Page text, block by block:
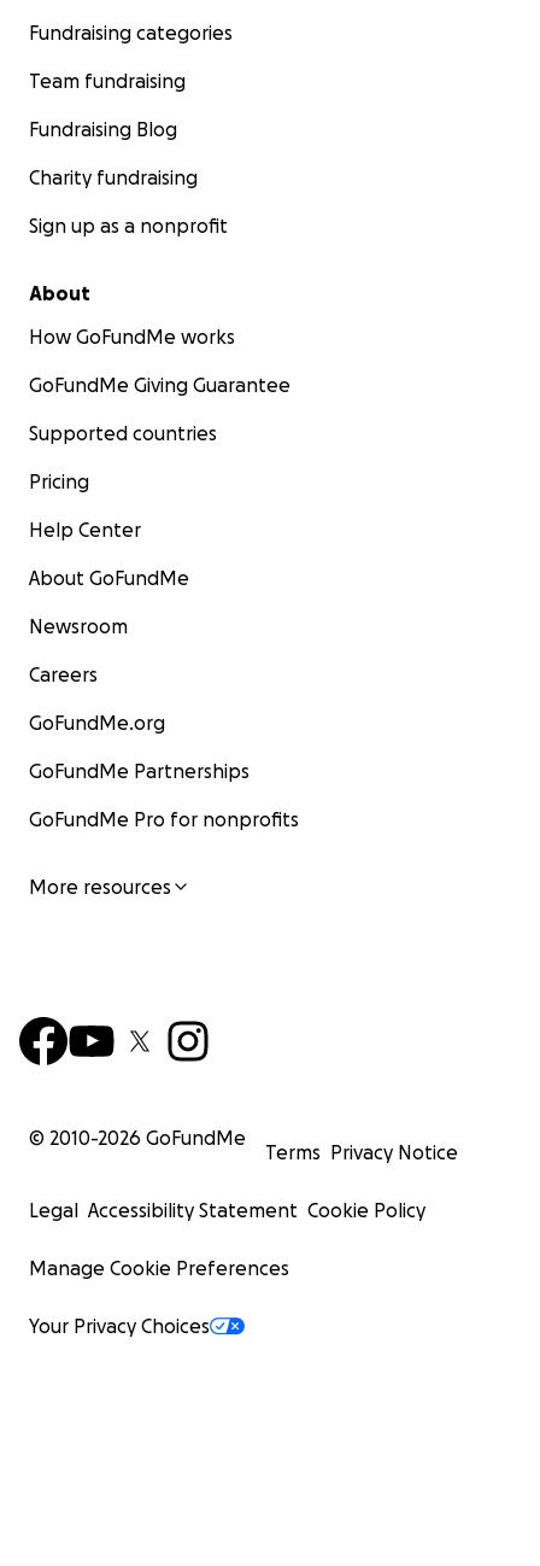
Fundraising categories
Team fundraising
Fundraising Blog
Charity fundraising
Sign up as a nonprofit
About
How GoFundMe works
GoFundMe Giving Guarantee
Supported countries
Pricing
Help Center
About GoFundMe
Newsroom
Careers
GoFundMe.org
GoFundMe Partnerships
GoFundMe Pro for nonprofits
More resources
© 2010-2026 GoFundMe
Terms Privacy Notice
Legal Accessibility Statement Cookie Policy
Manage Cookie Preferences
Your Privacy Choices